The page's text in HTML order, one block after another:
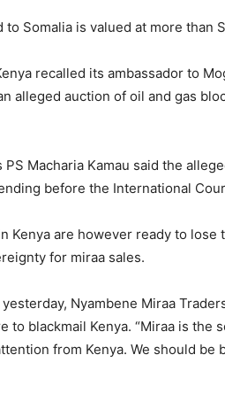
to Somalia is valued at more than
recalled its ambassador to
alleged auction of oil and gas
PS Macharia Kamau said the
before the International
Kenya are however ready to
for miraa sales.
Nyambene Miraa
to blackmail Kenya. “Miraa is
from Kenya. We should be